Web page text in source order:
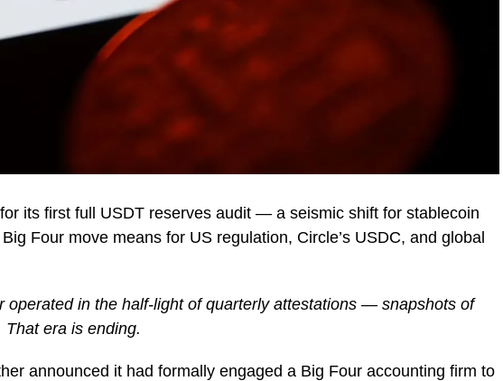
its first full USDT reserves audit — a seismic shift for stablecoin
Four move means for US regulation, Circle’s USDC, and global
operated in the half-light of quarterly attestations — snapshots of
era is ending.
announced it had formally engaged a Big Four accounting firm to